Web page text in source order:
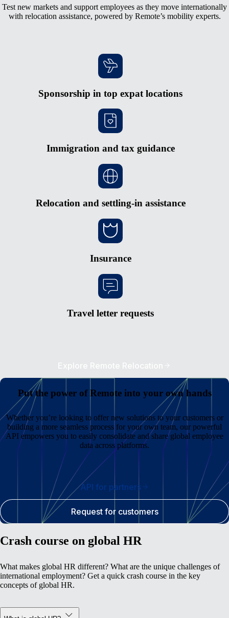
Test new markets and support employees as they move internationally
with relocation assistance, powered by Remote’s mobility experts.
Sponsorship in top expat locations
Immigration and tax guidance
Relocation and settling-in assistance
Insurance
Travel letter requests
Explore Remote Relocation
Put the power of Remote into your own hands
Whether you’re looking to offer new solutions to your customers or
building a more seamless process for your own team, our powerful
API empowers you to easily consolidate and share global employee
data across platforms.
API for partners
Request for customers
Crash course on global HR
What makes global HR different? What are the unique challenges of
international employment? Get a quick crash course in the key
concepts of global HR.